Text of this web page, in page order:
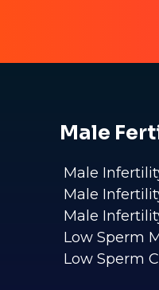
Male
Male
Male
Male
Low Sperm
Low Sperm